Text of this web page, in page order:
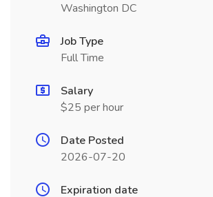
Washington DC
Job Type
Full Time
Salary
$25 per hour
Date Posted
2026-07-20
Expiration date